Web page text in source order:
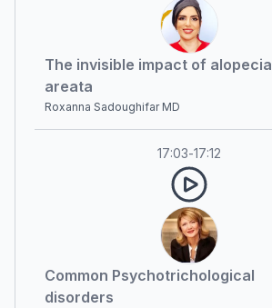
The invisible impact of alopecia
areata
Roxanna Sadoughifar MD
17:03-17:12
Common Psychotrichological
disorders